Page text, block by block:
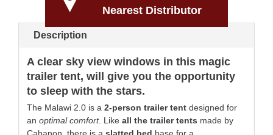
Nearest Distributor
Description
A clear sky view windows in this magic
trailer tent, will give you the opportunity
to sleep with the stars.
The Malawi 2.0 is a 2-person trailer tent designed for
an optimal comfort. Like all the trailer tents made by
Cabanon, there is a slatted bed base for a